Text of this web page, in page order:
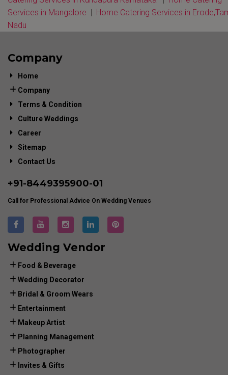
Services in Mangalore | Home Catering Services in
Nadu
Company
Home
Company
Terms & Condition
Culture Weddings
Career
Sitemap
Contact Us
+91-8449395900-01
Call for Professional Advice On Wedding Venues
Wedding Vendor
Food & Beverage
Wedding Decorator
Bridal & Groom Wears
Entertainment
Makeup Artist
Planning Management
Photographer
Invites & Gifts